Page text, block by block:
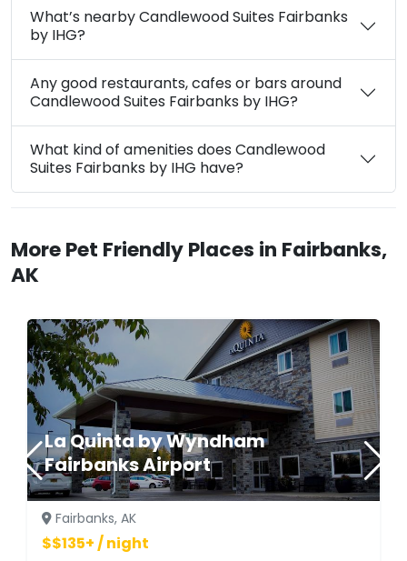
What’s nearby Candlewood Suites Fairbanks
by IHG?
Any good restaurants, cafes or bars around
Candlewood Suites Fairbanks by IHG?
What kind of amenities does Candlewood
Suites Fairbanks by IHG have?
More Pet Friendly Places in Fairbanks,
AK
La Quinta by Wyndham
Fairbanks Airport
Fairbanks, AK
$$135+ / night